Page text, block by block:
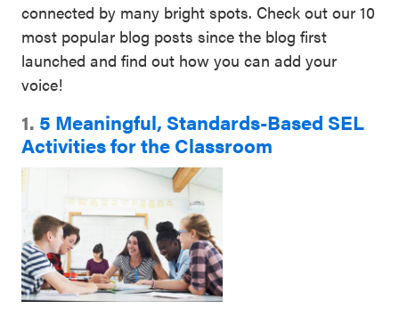
connected by many bright spots. Check out our 10
most popular blog posts since the blog first
launched and find out how you can add your
voice!
1. 5 Meaningful, Standards-Based SEL
Activities for the Classroom